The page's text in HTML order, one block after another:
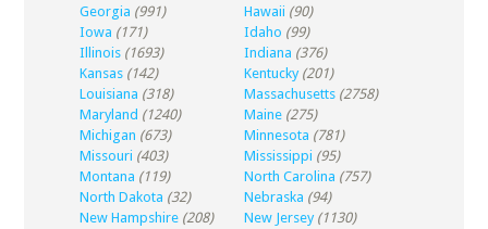
Georgia (991) Hawaii (90)
Iowa (171) Idaho (99)
Illinois (1693) Indiana (376)
Kansas (142) Kentucky (201)
Louisiana (318) Massachusetts (2758)
Maryland (1240) Maine (275)
Michigan (673) Minnesota (781)
Missouri (403) Mississippi (95)
Montana (119) North Carolina (757)
North Dakota (32) Nebraska (94)
New Hampshire (208) New Jersey (1130)